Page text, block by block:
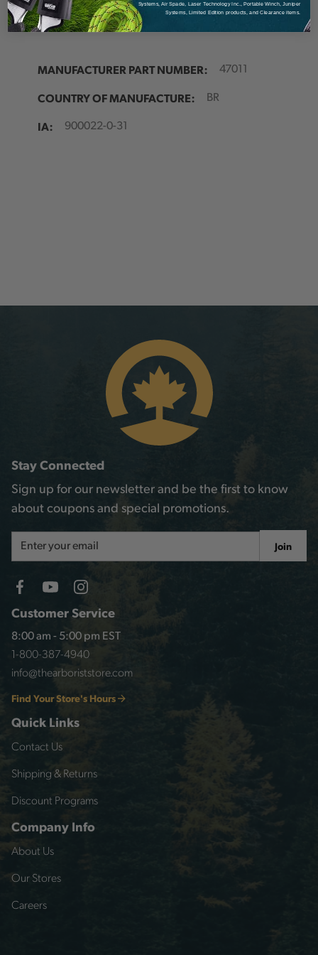
Details
MANUFACTURER PART NUMBER: 47011
COUNTRY OF MANUFACTURE: BR
IA: 900022-0-31
Customer Service
8:00 am - 5:00 pm EST
1-800-387-4940
info@thearboriststore.com
Find Your Store's Hours
Quick Links
Contact Us
Shipping & Returns
Discount Programs
Company Info
About Us
Our Stores
Careers
Stay Connected
Sign up for our newsletter and be the first to know
about coupons and special promotions.
Address
Join
Systems, Air Spade, Laser Technology Inc., Portable Winch, Juniper
Systems, Limited Edition products, and Clearance items.